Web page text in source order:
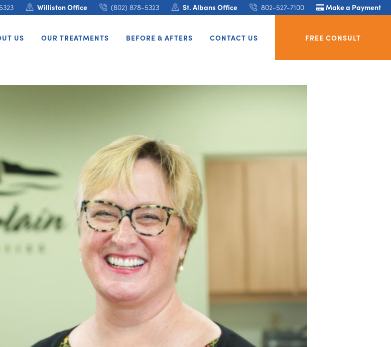
Williston Office (802) 878-5323 St. Albans Office 802-527-7100 Make a Payment
FREE CONSULT
US OUR TREATMENTS BEFORE & AFTERS CONTACT US